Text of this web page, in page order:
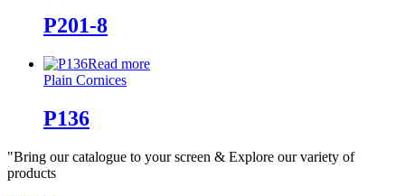
P201-8
Read more
Plain Cornices
P136
"Bring our catalogue to your screen & Explore our variety of
products